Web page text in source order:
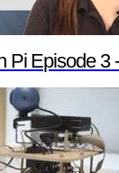
Episode 3 -